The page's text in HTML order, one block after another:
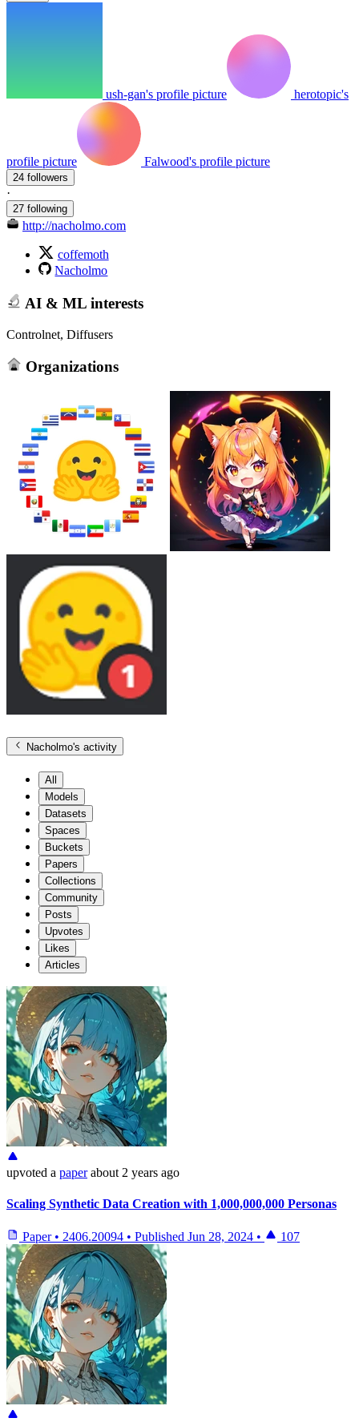
ush-gan's profile picture herotopic's
profile picture Falwood's profile picture
24 followers
·
27 following
http://nacholmo.com
coffemoth
Nacholmo
AI & ML interests
Controlnet, Diffusers
Organizations
Nacholmo's activity
All
Models
Datasets
Spaces
Buckets
Papers
Collections
Community
Posts
Upvotes
Likes
Articles
upvoted a paper about 2 years ago
Scaling Synthetic Data Creation with 1,000,000,000 Personas
Paper • 2406.20094 • Published Jun 28, 2024 • 107